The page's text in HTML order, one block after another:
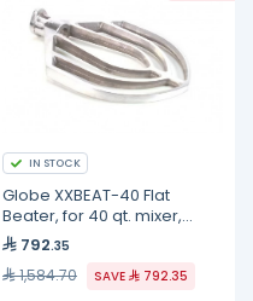
IN STOCK
Globe XXBEAT-40 Flat
Beater, for 40 qt. mixer,
aluminum
792.35
1,584.70 SAVE
792.35